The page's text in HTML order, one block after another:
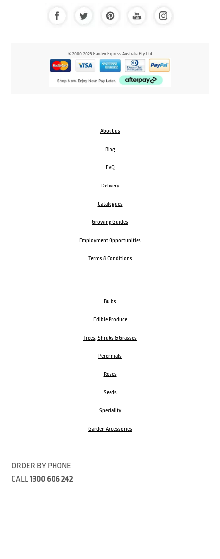
© 2000-2025 Garden Express Australia Pty Ltd
About us
Blog
FAQ
Delivery
Catalogues
Growing Guides
Employment Opportunities
Terms & Conditions
Bulbs
Edible Produce
Trees, Shrubs & Grasses
Perennials
Roses
Seeds
Speciality
Garden Accessories
ORDER BY PHONE
CALL1300 606 242